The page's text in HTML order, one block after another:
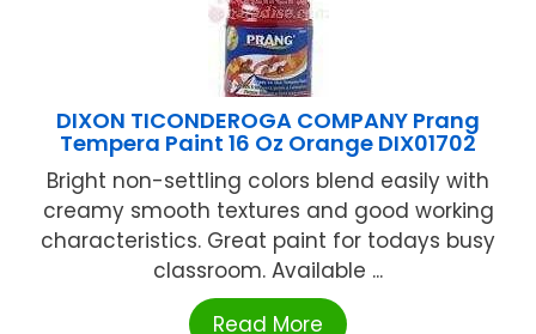
DIXON TICONDEROGA COMPANY Prang
Tempera Paint 16 Oz Orange DIX01702
Bright non-settling colors blend easily with
creamy smooth textures and good working
characteristics. Great paint for todays busy
classroom. Available ...
Read More